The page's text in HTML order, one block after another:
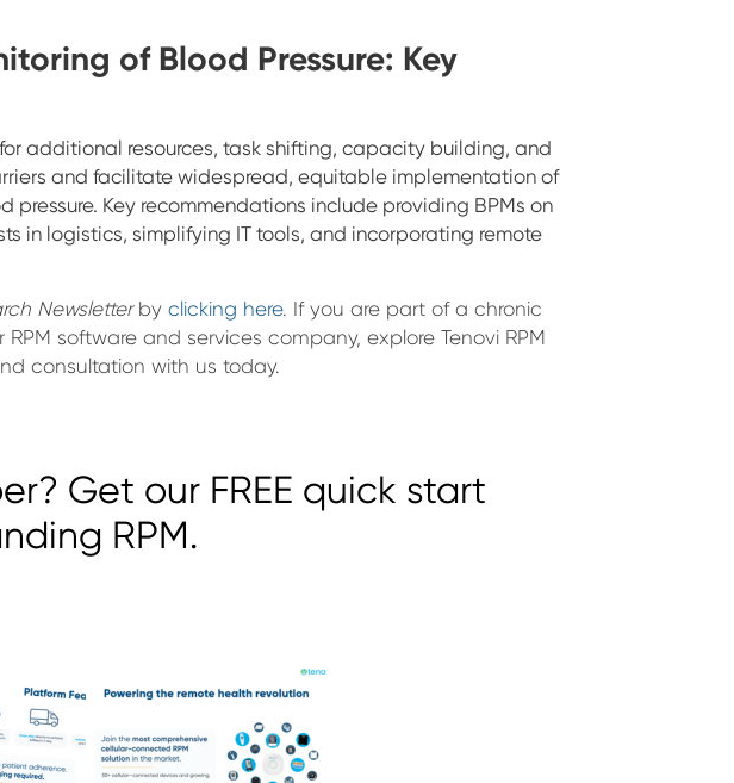
of Blood Pressure: Key
additional resources, task shifting, capacity building, and
and facilitate widespread, equitable implementation of
pressure. Key recommendations include providing BPMs on
in logistics, simplifying IT tools, and incorporating remote
Newsletter by clicking here. If you are part of a chronic
software and services company, explore Tenovi RPM
consultation with us today.
Get our FREE quick start
RPM.